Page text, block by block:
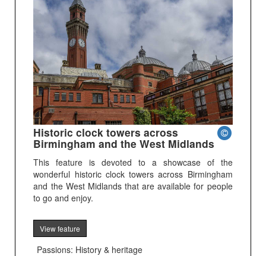
Historic clock towers across
Birmingham and the West Midlands
This feature is devoted to a showcase of the
wonderful historic clock towers across Birmingham
and the West Midlands that are available for people
to go and enjoy.
View feature
Passions: History & heritage